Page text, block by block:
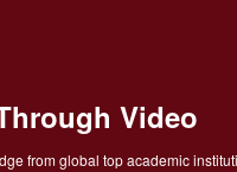
Video
from global top academic